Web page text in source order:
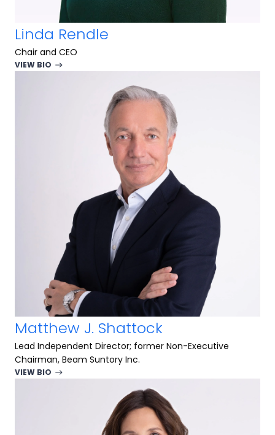
Linda Rendle
Chair and CEO
VIEW BIO
Matthew J. Shattock
Lead Independent Director; former Non-Executive
Chairman, Beam Suntory Inc.
VIEW BIO